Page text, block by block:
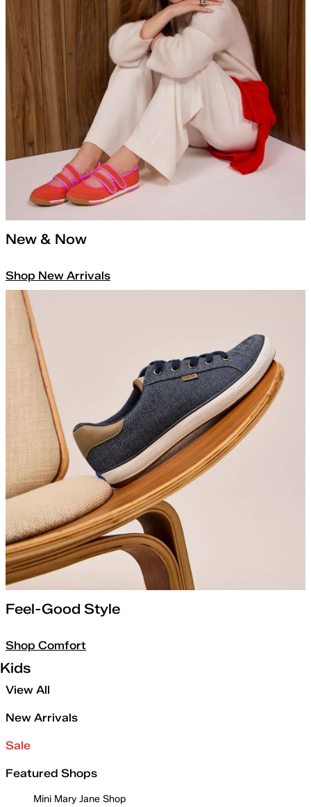
New & Now
Shop New Arrivals
Feel-Good Style
Shop Comfort
Kids
View All
New Arrivals
Sale
Featured Shops
Mini Mary Jane Shop